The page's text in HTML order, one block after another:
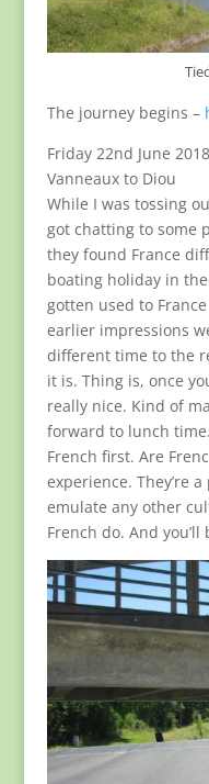
The journey begins –
Friday 22nd June 2018
Vanneaux to Diou
While I was tossing
got chatting to some
they found France
boating holiday in the
gotten used to
earlier impressions
different time to the
it is. Thing is, once
really nice. Kind of
forward to lunch
French first. Are
experience. They’re
emulate any other
French do. And